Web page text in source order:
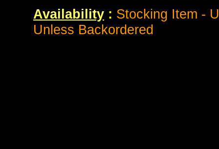
Availability : Stocking Item -
Unless Backordered